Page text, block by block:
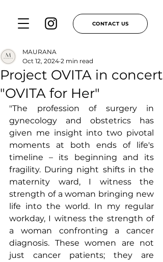
CONTACT US
Project OVITA in concert
"OVITA for Her"
MAURANA
Oct 12, 2024 2 min read
"The profession of surgery in
gynecology and obstetrics has
given me insight into two pivotal
moments at both ends of life's
timeline – its beginning and its
fragility. During night shifts in the
maternity ward, I witness the
strength of a woman bringing new
life into the world. In my regular
workday, I witness the strength of
a woman confronting a cancer
diagnosis. These women are not
just cancer patients; they are